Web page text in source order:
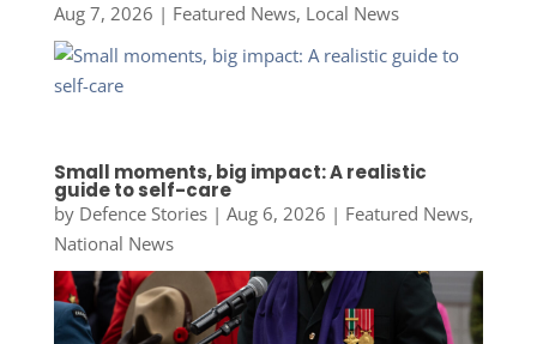
Aug 7, 2026 | Featured News, Local News
Small moments, big impact: A realistic
guide to self-care
by Defence Stories| Aug 6, 2026 | Featured News,
National News